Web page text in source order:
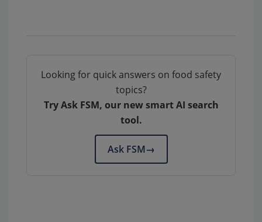
Looking for quick answers on food safety
topics?
Try Ask FSM, our new smart AI search
tool.
Ask FSM→